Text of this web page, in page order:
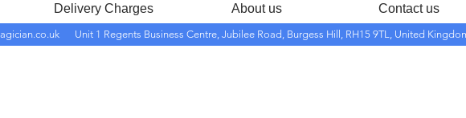
Delivery Charges About us Contact us
Unit 1 Regents Business Centre, Jubilee Road, Burgess Hill, RH15 9TL, United